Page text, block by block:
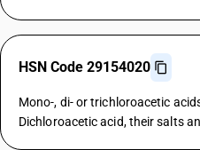
HSN Code 29154020
Mono-, di- or trichloroacetic
Dichloroacetic acid, their salts